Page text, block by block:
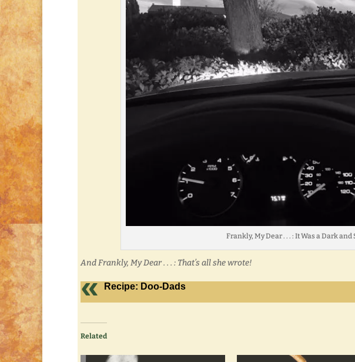
Frankly, My Dear . . . : It Was a Dark
And Frankly, My Dear . . . : That’s all she wrote!
Recipe: Doo-Dads
Related